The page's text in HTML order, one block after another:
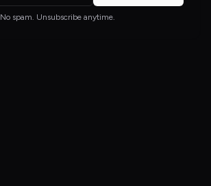
No spam. Unsubscribe anytime.